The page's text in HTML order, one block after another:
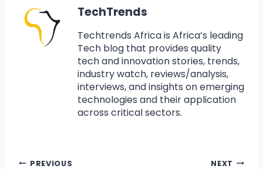
TechTrends
Techtrends Africa is Africa’s leading
Tech blog that provides quality
tech and innovation stories, trends,
industry watch, reviews/analysis,
interviews, and insights on emerging
technologies and their application
across critical sectors.
PREVIOUS NEXT